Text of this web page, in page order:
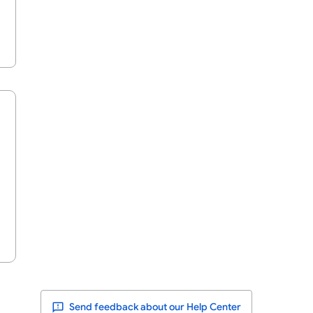
Send feedback about our Help Center